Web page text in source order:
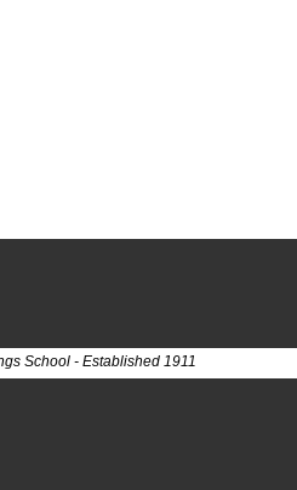
School - Established 1911